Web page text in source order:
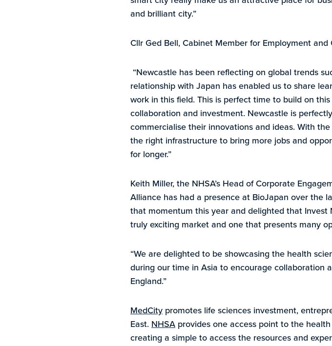
and brilliant city.”
Cllr Ged Bell, Cabinet Member for Employment
“Newcastle has been reflecting on global trends
relationship with Japan has enabled us to share
work in this field. This is perfect time to build on
collaboration and investment. Newcastle is
commercialise their innovations and ideas. With
the right infrastructure to bring more jobs and
for longer.”
Keith Miller, the NHSA’s Head of Corporate
Alliance has had a presence at BioJapan over the
that momentum this year and delighted that
truly exciting market and one that presents many
“We are delighted to be showcasing the health
during our time in Asia to encourage collaboration
England.”
MedCity promotes life sciences investment,
East. NHSA provides one access point to the
creating a simple to access the resources and